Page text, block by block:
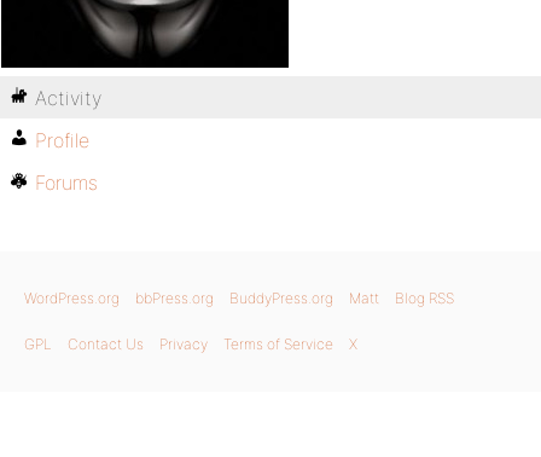
Activity
Profile
Forums
WordPress.org bbPress.org BuddyPress.org Matt Blog RSS
GPL Contact Us Privacy Terms of Service X